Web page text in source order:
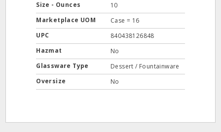
Size - Ounces
10
Marketplace UOM
Case = 16
UPC
840438126848
Hazmat
No
Glassware Type
Dessert / Fountainware
Oversize
No